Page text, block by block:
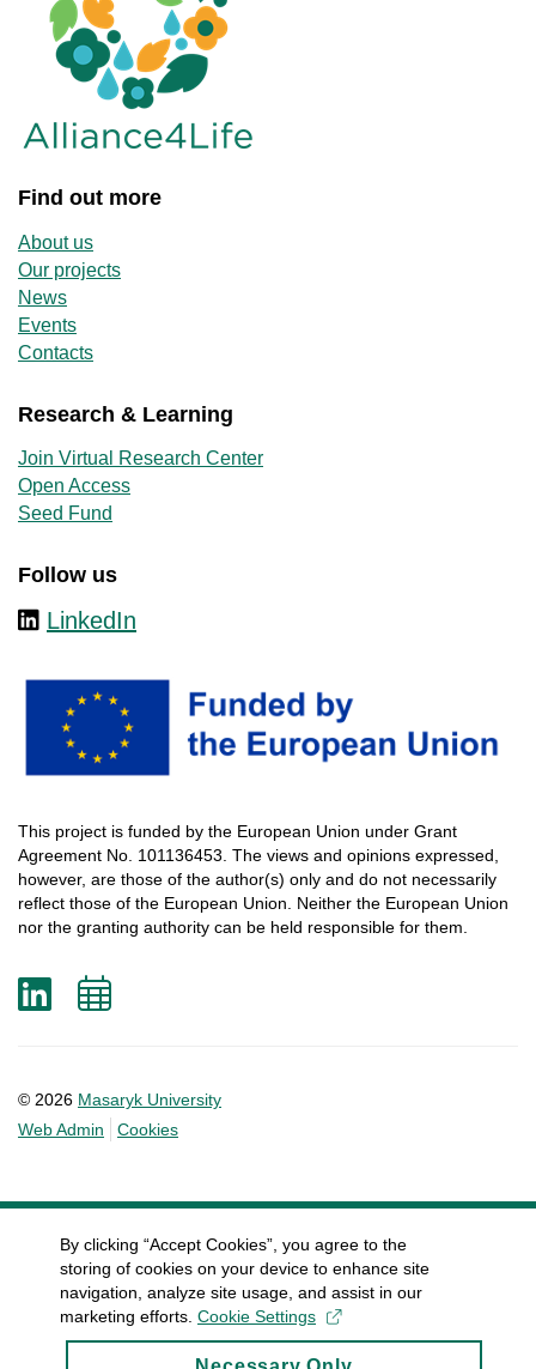
Find out more
About us
Our projects
News
Events
Contacts
Research & Learning
Join Virtual Research Center
Open Access
Seed Fund
Follow us
LinkedIn
This project is funded by the European Union under Grant
Agreement No. 101136453. The views and opinions expressed
however, are those of the author(s) only and do not necessarily
reflect those of the European Union. Neither the European Union
nor the granting authority can be held responsible for them
© 2026 Masaryk University
Web Admin
Cookies
LinkedIn
Add
By clicking “Accept Cookies”, you agree to the
storing of cookies on your device to enhance site
navigation, analyze site usage, and assist in our
marketing efforts. Cookie Settings